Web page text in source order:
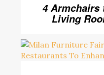
4 Armchairs
Living